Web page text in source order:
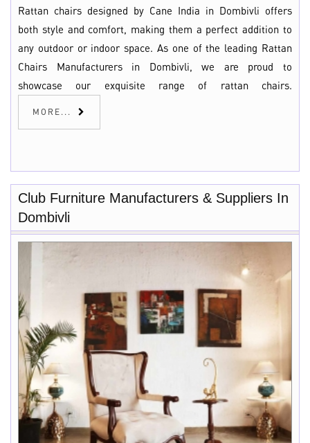
Rattan chairs designed by Cane India in Dombivli offers
both style and comfort, making them a perfect addition to
any outdoor or indoor space. As one of the leading Rattan
Chairs Manufacturers in Dombivli, we are proud to
showcase our exquisite range of rattan chairs.
MORE...
Club Furniture Manufacturers & Suppliers In
Dombivli